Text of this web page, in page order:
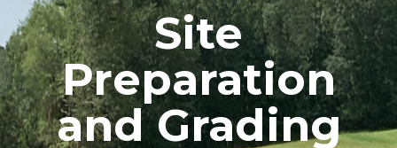
Site
Preparation
and Grading